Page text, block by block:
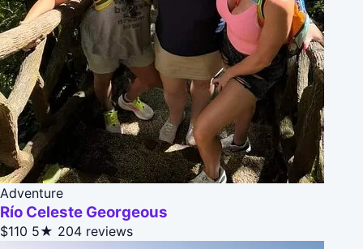
Adventure
Río Celeste Georgeous
$110 5★ 204 reviews